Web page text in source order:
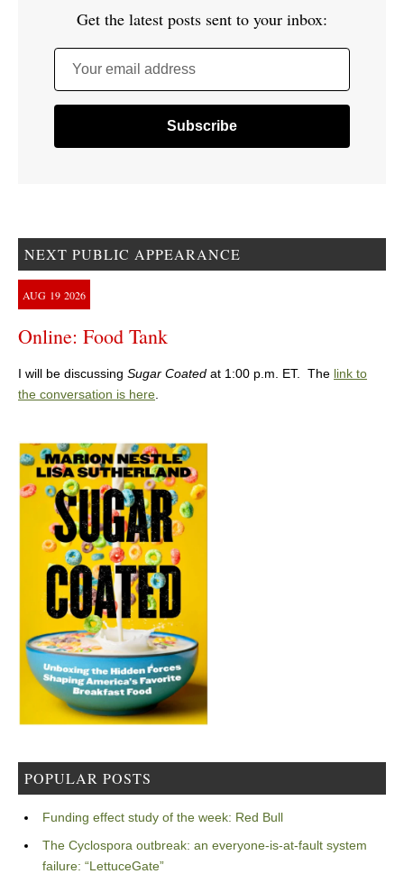
Get the latest posts sent to your inbox:
Your email address
NEXT PUBLIC APPEARANCE
AUG 19 2026
Online: Food Tank
I will be discussing Sugar Coated at 1:00 p.m. ET. The link to
the conversation is here.
POPULAR POSTS
Funding effect study of the week: Red Bull
The Cyclospora outbreak: an everyone-is-at-fault system
failure: “LettuceGate”